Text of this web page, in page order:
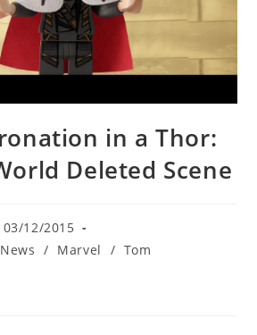
in a Thor:
Deleted Scene
03/12/2015
/ Marvel / Tom